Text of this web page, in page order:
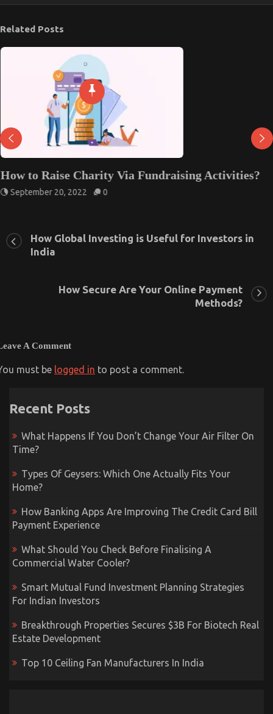
Related Posts
How to Raise Charity Via Fundraising Activities?
September 20, 2022 0
How Global Investing is Useful for Investors in
India
How Secure Are Your Online Payment
Methods?
A Comment
must be logged in to post a comment.
Recent Posts
What Happens If You Don’t Change Your Air Filter On
Time?
Types Of Geysers: Which One Actually Fits Your
Home?
How Banking Apps Are Improving The Credit Card Bill
Payment Experience
What Should You Check Before Finalising A
Commercial Water Cooler?
Smart Mutual Fund Investment Planning Strategies
For Indian Investors
Breakthrough Properties Secures $3B For Biotech Real
Estate Development
Top 10 Ceiling Fan Manufacturers In India